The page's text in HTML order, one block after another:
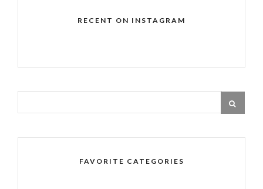
RECENT ON INSTAGRAM
FAVORITE CATEGORIES